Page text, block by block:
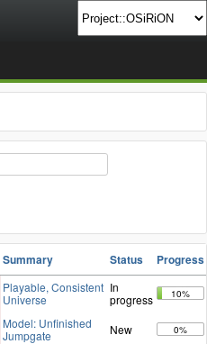
Summary Status Progress
Playable, Consistent
Universe
In
progress
10%
Model: Unfinished
Jumpgate
New 0%